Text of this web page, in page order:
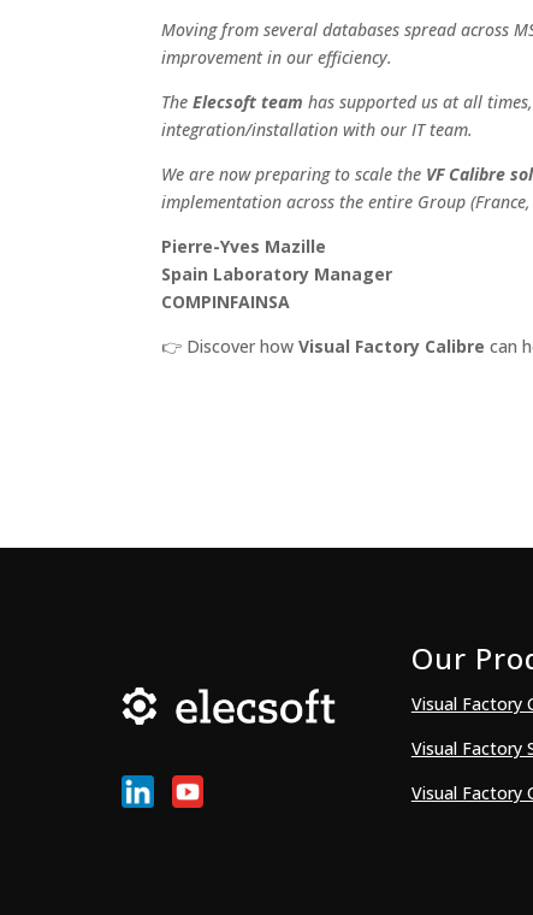
Moving from several databases spread across
improvement in our efficiency.
TheElecsoft team has supported us at all
integration/installation with our IT team.
We are now preparing to scale the VF Calibre
implementation across the entire Group
Pierre-Yves Mazille
Spain Laboratory Manager
COMPINFAINSA
👉 Discover howVisual Factory Calibre can
Our
Visual Factory
Visual Factory
Visual Factory